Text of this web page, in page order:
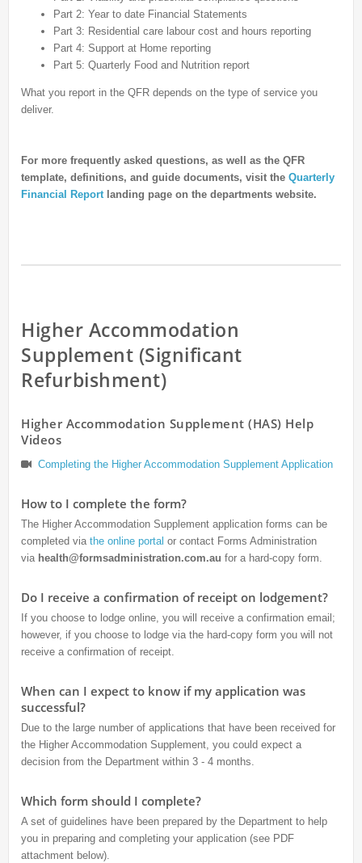
Part 2: Year to date Financial Statements
Part 3: Residential care labour cost and hours reporting
Part 4: Support at Home reporting
Part 5: Quarterly Food and Nutrition report
What you report in the QFR depends on the type of service you
deliver.
For more frequently asked questions, as well as the QFR
template, definitions, and guide documents, visit theQuarterly
Financial Reportlanding page on the departments website.
Higher Accommodation
Supplement (Significant
Refurbishment)
Higher Accommodation Supplement (HAS) Help
Videos
Completing the Higher Accommodation Supplement Application
How to I complete the form?
The Higher Accommodation Supplement application forms can be
completed viathe online portal or contact Forms Administration
via health@formsadministration.com.au for a hard-copy form.
Do I receive a confirmation of receipt on lodgement?
If you choose to lodge online, you will receive a confirmation email;
however, if you choose to lodge via the hard-copy form you will not
receive a confirmation of receipt.
When can I expect to know if my application was
successful?
Due to the large number of applications that have been received for
the Higher Accommodation Supplement, you could expect a
decision from the Department within 3 - 4 months.
Which form should I complete?
A set of guidelines have been prepared by the Department to help
you in preparing and completing your application (see PDF
attachment below).